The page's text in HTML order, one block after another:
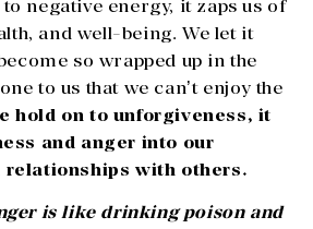
negative energy, it zaps us of
and well-being. We let it
so wrapped up in the
to us that we can’t enjoy the
hold on to unforgiveness, it
and anger into our
relationships with others.
is like drinking poison and